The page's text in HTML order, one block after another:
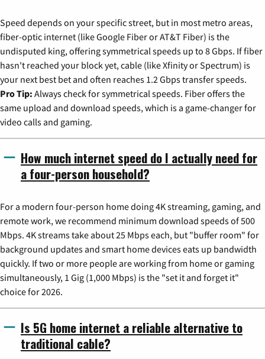
Speed depends on your specific street, but in most metro areas,
fiber-optic internet (like Google Fiber or AT&T Fiber) is the
undisputed king, offering symmetrical speeds up to 8 Gbps. If fiber
hasn't reached your block yet, cable (like Xfinity or Spectrum) is
your next best bet and often reaches 1.2 Gbps transfer speeds.
Pro Tip: Always check for symmetrical speeds. Fiber offers the
same upload and download speeds, which is a game-changer for
video calls and gaming.
How much internet speed do I actually need for
a four-person household?
For a modern four-person home doing 4K streaming, gaming, and
remote work, we recommend minimum download speeds of 500
Mbps. 4K streams take about 25 Mbps each, but "buffer room" for
background updates and smart home devices eats up bandwidth
quickly. If two or more people are working from home or gaming
simultaneously, 1 Gig (1,000 Mbps) is the "set it and forget it"
choice for 2026.
Is 5G home internet a reliable alternative to
traditional cable?